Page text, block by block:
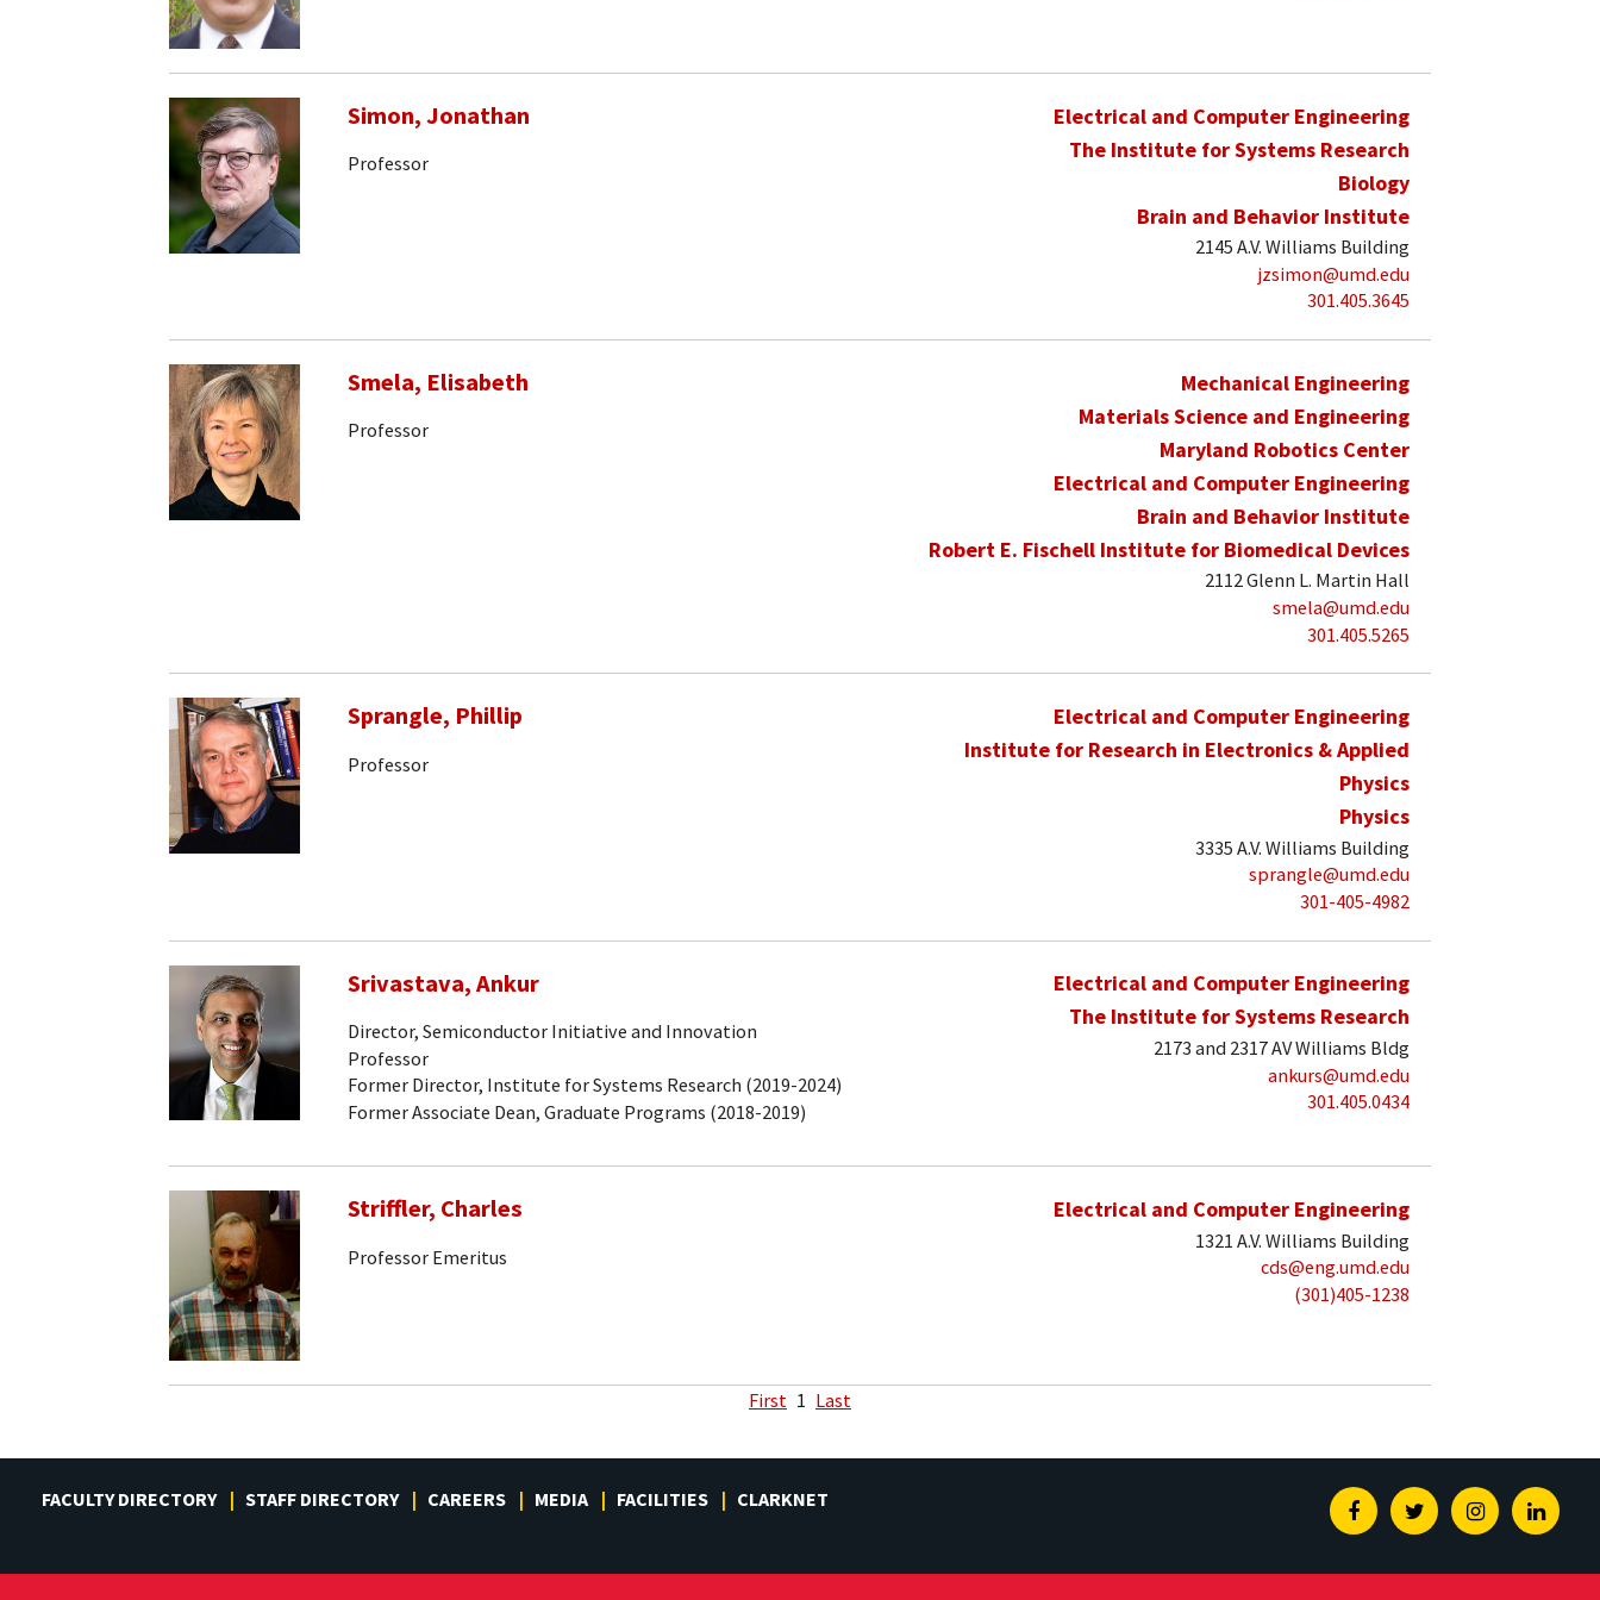
Simon, Jonathan
Professor
Electrical and Computer Engineering
The Institute for Systems Research
Biology
Brain and Behavior Institute
2145 A.V. Williams Building
jzsimon@umd.edu
301.405.3645
Smela, Elisabeth
Professor
Mechanical Engineering
Materials Science and Engineering
Maryland Robotics Center
Electrical and Computer Engineering
Brain and Behavior Institute
Robert E. Fischell Institute for Biomedical Devices
2112 Glenn L. Martin Hall
smela@umd.edu
301.405.5265
Sprangle, Phillip
Professor
Electrical and Computer Engineering
Institute for Research in Electronics & Applied
Physics
Physics
3335 A.V. Williams Building
sprangle@umd.edu
301-405-4982
Srivastava, Ankur
Director, Semiconductor Initiative and Innovation
Professor
Former Director, Institute for Systems Research (2019-2024)
Former Associate Dean, Graduate Programs (2018-2019)
Electrical and Computer Engineering
The Institute for Systems Research
2173 and 2317 AV Williams Bldg
ankurs@umd.edu
301.405.0434
Striffler, Charles
Professor Emeritus
Electrical and Computer Engineering
1321 A.V. Williams Building
cds@eng.umd.edu
(301)405-1238
First 1 Last
FACULTY DIRECTORY STAFF DIRECTORY CAREERS MEDIA FACILITIES CLARKNET FacebookTwitterInstagram